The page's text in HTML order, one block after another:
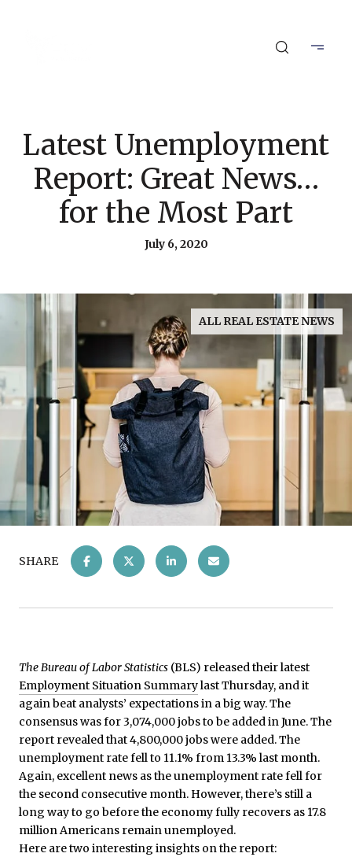
Latest Unemployment
Report: Great News…
for the Most Part
July 6, 2020
ALL REAL ESTATE NEWS
SHARE
The Bureau of Labor Statistics (BLS) released their latest
Employment Situation Summarylast Thursday, and it
again beat analysts’ expectations in a big way. The
consensus was for 3,074,000 jobs to be added in June. The
report revealed that 4,800,000 jobs were added. The
unemployment rate fell to 11.1% from 13.3% last month.
Again, excellent news as the unemployment rate fell for
the second consecutive month. However, there’s still a
long way to go before the economy fully recovers as 17.8
million Americans remain unemployed.
Here are two interesting insights on the report: